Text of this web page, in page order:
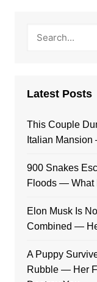
Latest Posts
This Couple
Italian Mansion
900 Snakes
Floods — What
Elon Musk Is
Combined —
A Puppy
Rubble — Her